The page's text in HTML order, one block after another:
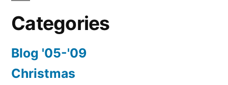
Categories
Blog '05-'09
Christmas